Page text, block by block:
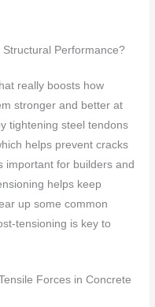
Structural Performance?
really boosts how
stronger and better at
tightening steel tendons
helps prevent cracks
important for builders and
helps keep
up some common
tensioning is key to
Forces in Concrete